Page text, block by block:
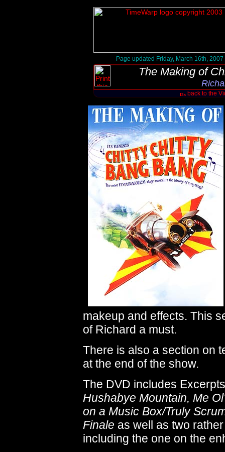
Page updated Friday, March 16th, 2007
The Making of
back to the
makeup and effects. This
of Richard a must.
There is also a section on
at the end of the show.
The DVD includes
Hushabye Mountain, Me
on a Music Box/Truly
Finale as well as two
including the one on the